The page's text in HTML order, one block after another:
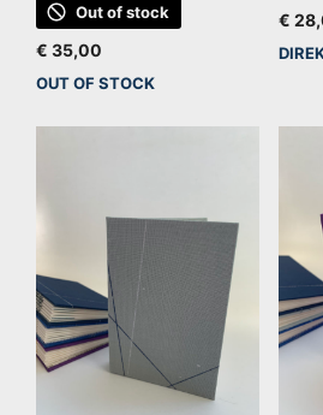
Out of stock
€ 35,00
OUT OF STOCK
€